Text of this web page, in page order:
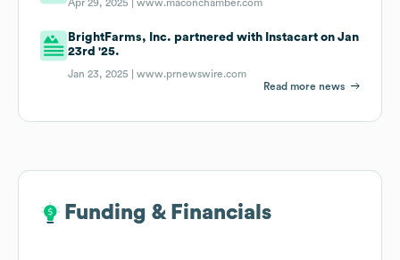
Apr 29, 2025 |www.maconchamber.com
BrightFarms, Inc. partnered with Instacart on Jan
23rd '25.
Jan 23, 2025 |www.prnewswire.com
Read more news
Funding & Financials
Funding & Financials